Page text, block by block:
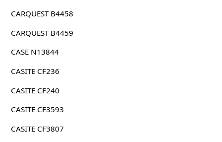
CARQUEST B4458
CARQUEST B4459
CASE N13844
CASITE CF236
CASITE CF240
CASITE CF3593
CASITE CF3807